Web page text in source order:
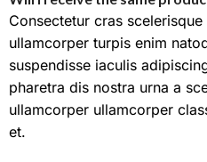
Consectetur cras
ullamcorper turpis enim
suspendisse iaculis
pharetra dis nostra urna a
ullamcorper ullamcorper
et.